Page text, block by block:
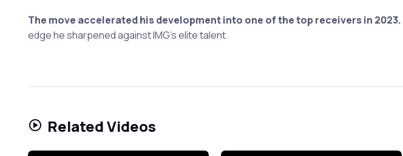
The move accelerated his development into one of the top receivers in 2023.
edge he sharpened against IMG's elite talent.
Related Videos